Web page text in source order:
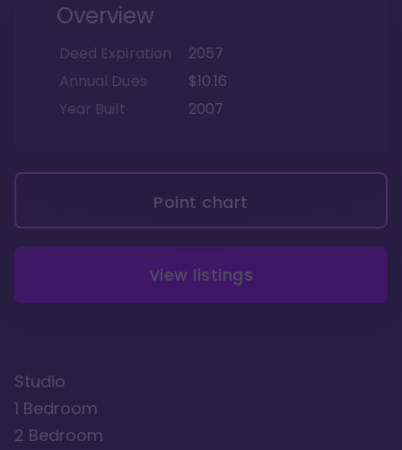
Overview
Deed Expiration
2057
Annual Dues
$10.16
Year Built
2007
Point chart
View listings
Studio
1 Bedroom
2 Bedroom